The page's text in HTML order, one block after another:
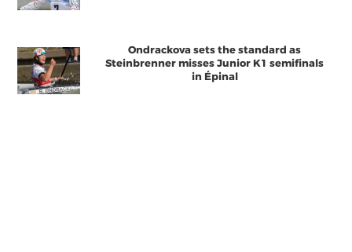
Ondrackova sets the standard as
Steinbrenner misses Junior K1 semifinals
in Épinal